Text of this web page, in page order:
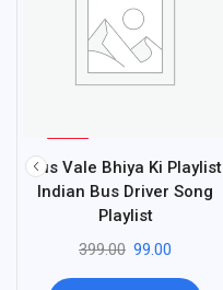
-
75
%
Bus Vale Bhiya Ki Playlist
Indian Bus Driver Song
Playlist
399.00 99.00